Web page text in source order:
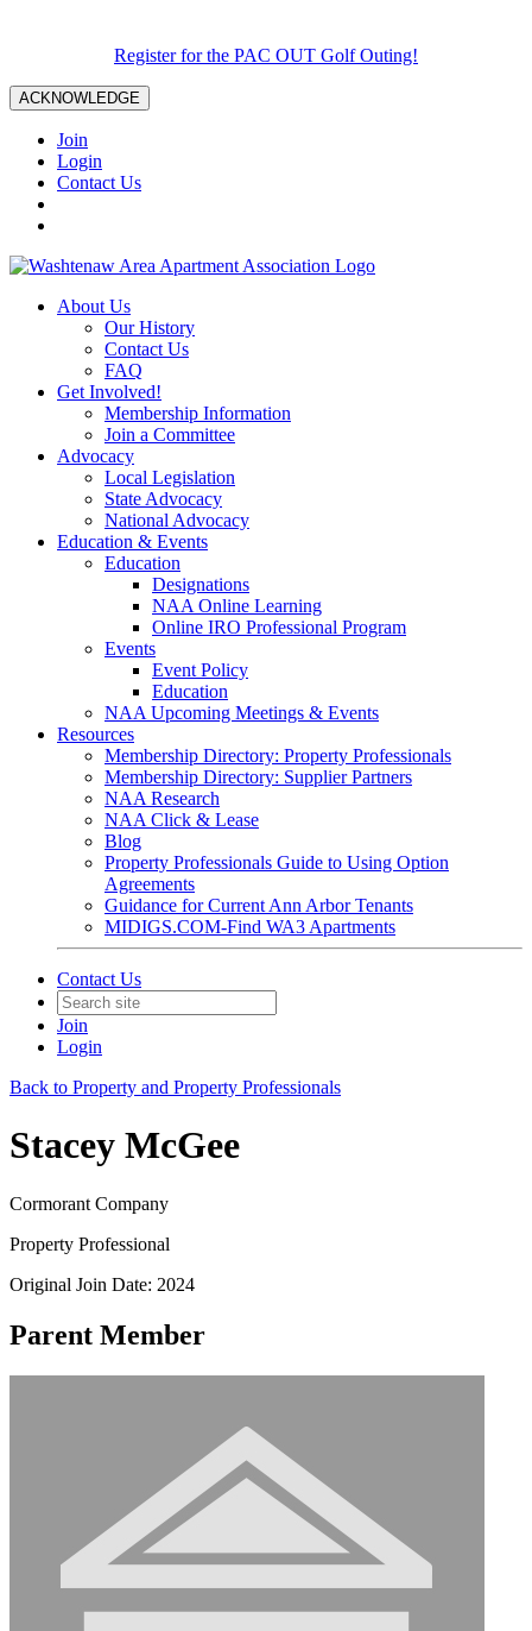
Register for the PAC OUT Golf Outing!
ACKNOWLEDGE
Join
Login
Contact Us
About Us
Our History
Contact Us
FAQ
Get Involved!
Membership Information
Join a Committee
Advocacy
Local Legislation
State Advocacy
National Advocacy
Education & Events
Education
Designations
NAA Online Learning
Online IRO Professional Program
Events
Event Policy
Education
NAA Upcoming Meetings & Events
Resources
Membership Directory: Property Professionals
Membership Directory: Supplier Partners
NAA Research
NAA Click & Lease
Blog
Property Professionals Guide to Using Option
Agreements
Guidance for Current Ann Arbor Tenants
MIDIGS.COM-Find WA3 Apartments
Contact Us
Join
Login
Back to Property and Property Professionals
Stacey McGee
Cormorant Company
Property Professional
Original Join Date: 2024
Parent Member